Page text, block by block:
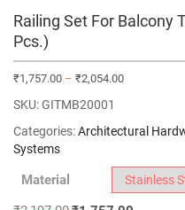
Railing Set For Balcony
Pcs.)
₹1,757.00 – ₹2,054.00
SKU:GITMB20001
Categories:Architectural
Systems
Material